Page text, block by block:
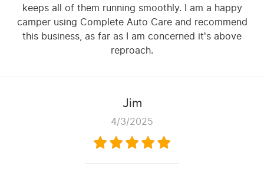
keeps all of them running smoothly. I am a happy
camper using Complete Auto Care and recommend
this business, as far as I am concerned it's above
reproach.
Jim
4/3/2025